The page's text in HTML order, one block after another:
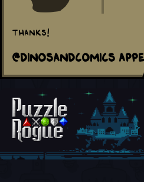
Thanks!
@dinosandcomics